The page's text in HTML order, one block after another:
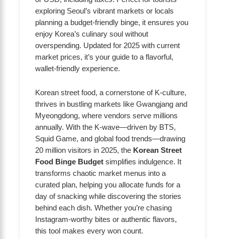
exploring Seoul’s vibrant markets or locals
planning a budget-friendly binge, it ensures you
enjoy Korea’s culinary soul without
overspending. Updated for 2025 with current
market prices, it’s your guide to a flavorful,
wallet-friendly experience.
Korean street food, a cornerstone of K-culture,
thrives in bustling markets like Gwangjang and
Myeongdong, where vendors serve millions
annually. With the K-wave—driven by BTS,
Squid Game, and global food trends—drawing
20 million visitors in 2025, the Korean Street
Food Binge Budget simplifies indulgence. It
transforms chaotic market menus into a
curated plan, helping you allocate funds for a
day of snacking while discovering the stories
behind each dish. Whether you’re chasing
Instagram-worthy bites or authentic flavors,
this tool makes every won count.